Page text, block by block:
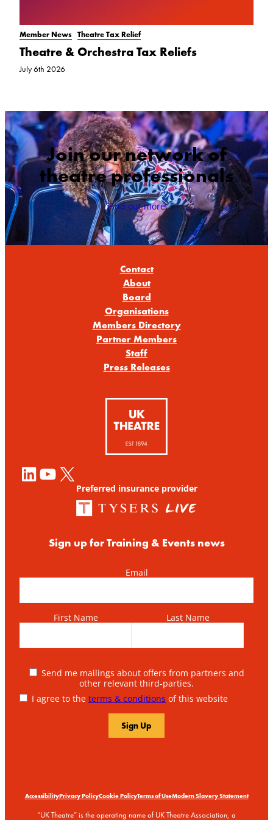
Member News Theatre Tax Relief
Theatre & Orchestra Tax Reliefs
July 6th 2026
Join our network of
theatre professionals
Find out more
Contact
About
Board
Organisations
Members Directory
Partner Members
Staff
Press Releases
LinkedIn YouTube X
Preferred insurance provider
Sign up for Training & Events news
Email
First Name Last Name
Send me mailings about offers from partners and
other relevant third-parties.
I agree to the terms & conditions of this website
AccessibilityPrivacy PolicyCookie PolicyTerms of UseModern Slavery Statement
“UK Theatre” is the operating name of UK Theatre Association, a